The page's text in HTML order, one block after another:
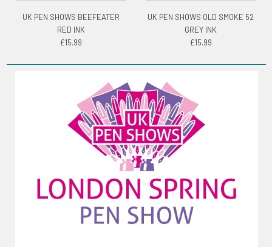
UK PEN SHOWS BEEFEATER
RED INK
£15.99
UK PEN SHOWS OLD SMOKE 52
GREY INK
£15.99